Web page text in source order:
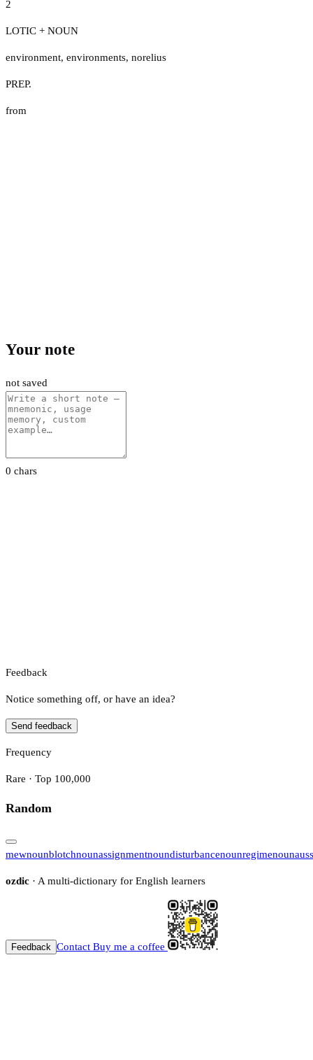
2
LOTIC + NOUN
environment, environments, norelius
PREP.
from
Your note
not saved
0 chars
Feedback
Notice something off, or have an idea?
Send feedback
Frequency
Rare · Top 100,000
Random
mewnounblotchnounassignmentnoundisturbancenounregimenoun
ozdic · A multi-dictionary for English learners
Feedback Contact Buy me a coffee